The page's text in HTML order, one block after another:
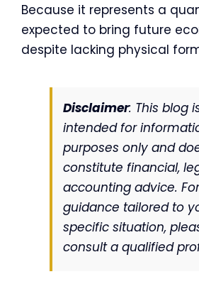
Because it represents a
expected to bring future
despite lacking physical
Disclaimer: This blog
intended for
purposes only and
constitute financial,
accounting advice. For
guidance tailored to
specific situation,
consult a qualified